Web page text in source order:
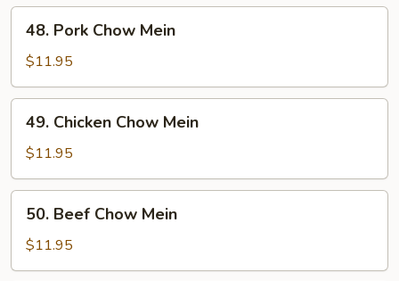
Pork
Chow
Mein
48. Pork Chow Mein
$11.95
Chicken
Chow
Mein
49. Chicken Chow Mein
$11.95
Beef
Chow
Mein
50. Beef Chow Mein
$11.95